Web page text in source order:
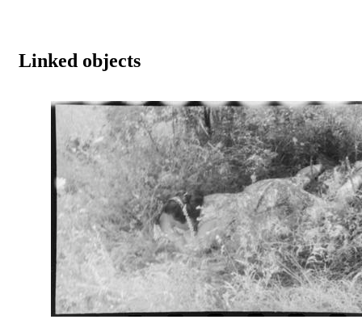
Linked objects